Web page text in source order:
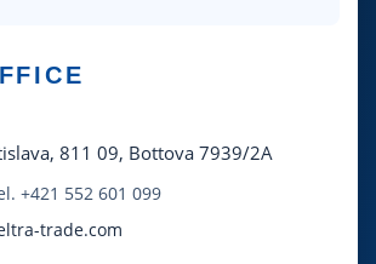
811 09, Bottova 7939/2A
+421 552 601 099
trade.com